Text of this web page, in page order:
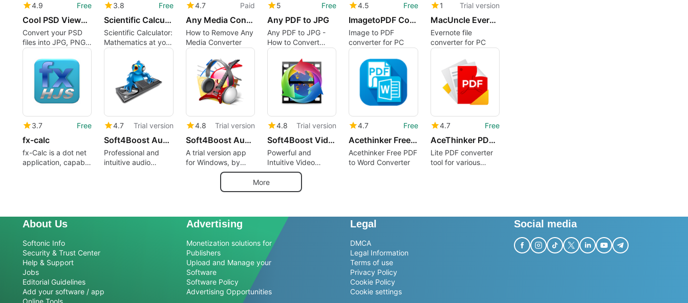
4.9 Free
Cool PSD Viewer - PSD Converter
Convert your PSD
files into JPG, PNG,
GIF or TIFF!
3.8 Free
Scientific Calculator
Scientific Calculator:
Mathematics at your
fingertips
4.7 Paid
Any Media Converter
How to Remove Any
Media Converter
5 Free
Any PDF to JPG
Any PDF to JPG -
How to Convert
PDFs to JPG
4.5 Free
ImagetoPDF Converter
Image to PDF
converter for PC
1 Trial version
MacUncle Evernote Converter
Evernote file
converter for PC
3.7 Free
fx-calc
fx-Calc is a dot net
application, capable
4.7 Trial version
Soft4Boost Audio Mixer
Professional and
intuitive audio
4.8 Trial version
Soft4Boost Audio Studio
A trial version app
for Windows, by
Sorentio Systems.
4.8 Trial version
Soft4Boost Video Converter
Powerful and
Intuitive Video
Converter for
Personal Computers
4.7 Free
Acethinker Free PDF to Word Converter
Acethinker Free PDF
to Word Converter
4.7 Free
AceThinker PDF Converter Lite
Lite PDF converter
tool for various
More
About Us
Softonic Info
Security & Trust Center
Help & Support
Jobs
Editorial Guidelines
Add your software / app
Advertising
Monetization solutions for
Publishers
Upload and Manage your
Software
Software Policy
Advertising Opportunities
Legal
DMCA
Legal Information
Terms of use
Privacy Policy
Cookie Policy
Cookie settings
Social media